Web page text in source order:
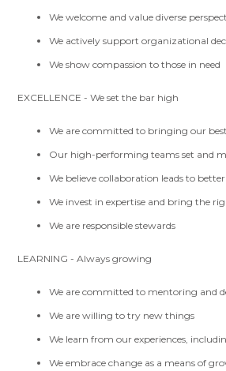
We welcome and value diverse
We actively support organizational
We show compassion to those in need
EXCELLENCE - We set the bar high
We are committed to bringing our
Our high-performing teams set and
We believe collaboration leads to
We invest in expertise and bring the
We are responsible stewards
LEARNING - Always growing
We are committed to mentoring and
We are willing to try new things
We learn from our experiences,
We embrace change as a means of